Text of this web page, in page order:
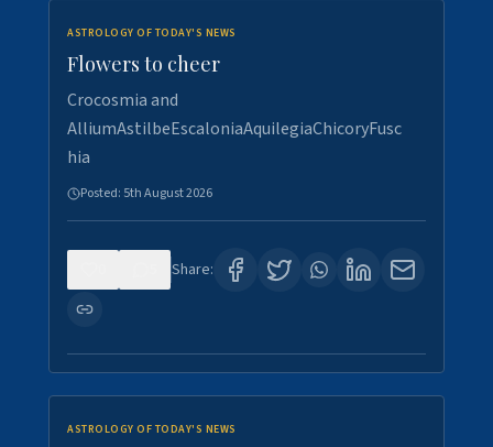
ASTROLOGY OF TODAY'S NEWS
Flowers to cheer
Crocosmia and
AlliumAstilbeEscaloniaAquilegiaChicoryFusc
hia
Posted: 5th August 2026
Share:
ASTROLOGY OF TODAY'S NEWS